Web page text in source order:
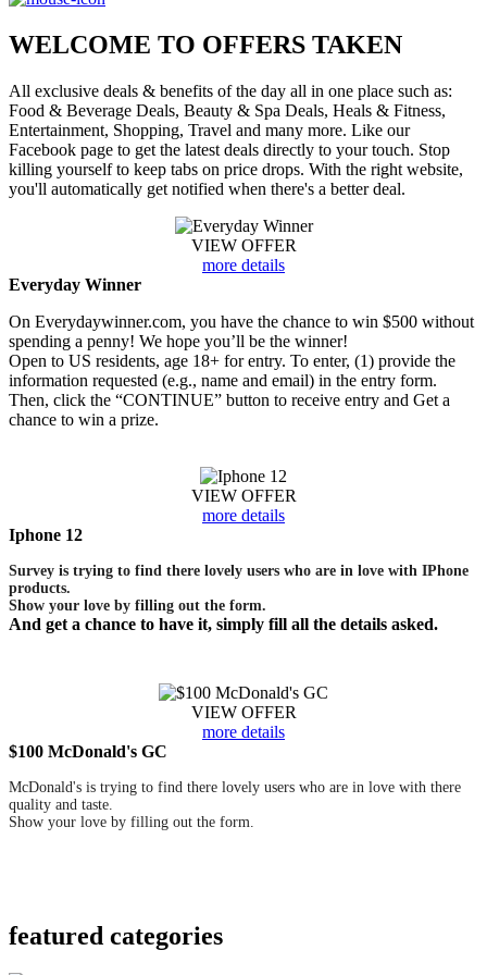
WELCOME TO OFFERS TAKEN
All exclusive deals & benefits of the day all in one place such as:
Food & Beverage Deals, Beauty & Spa Deals, Heals & Fitness,
Entertainment, Shopping, Travel and many more. Like our
Facebook page to get the latest deals directly to your touch. Stop
killing yourself to keep tabs on price drops. With the right website,
you'll automatically get notified when there's a better deal.
VIEW OFFER
more details
Everyday Winner
On Everydaywinner.com, you have the chance to win $500 without
spending a penny! We hope you’ll be the winner!
Open to US residents, age 18+ for entry. To enter, (1) provide the
information requested (e.g., name and email) in the entry form.
Then, click the “CONTINUE” button to receive entry and Get a
chance to win a prize.
VIEW OFFER
more details
Iphone 12
Survey is trying to find there lovely users who are in love with IPhone
products.
Show your love by filling out the form.
And get a chance to have it, simply fill all the details asked.
VIEW OFFER
more details
$100 McDonald's GC
McDonald's is trying to find there lovely users who are in love with there
quality and taste.
Show your love by filling out the form.
featured categories